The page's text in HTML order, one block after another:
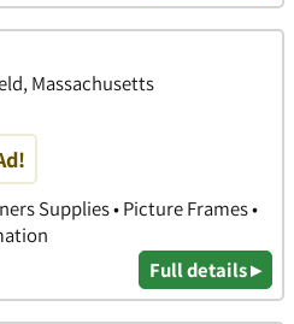
Massachusetts
Supplies • Picture Frames •
Full details ▸